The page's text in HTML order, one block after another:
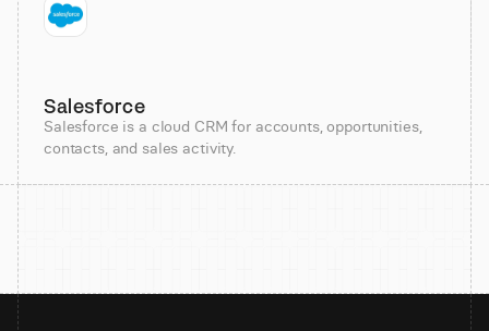
Salesforce
Salesforce is a cloud CRM for accounts, opportunities,
contacts, and sales activity.